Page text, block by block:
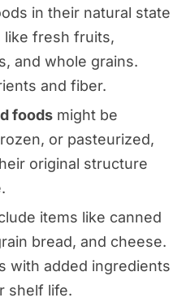
in their natural state
like fresh fruits,
and whole grains.
and fiber.
foods might be
or pasteurized,
original structure
items like canned
bread, and cheese.
with added ingredients
shelf life.